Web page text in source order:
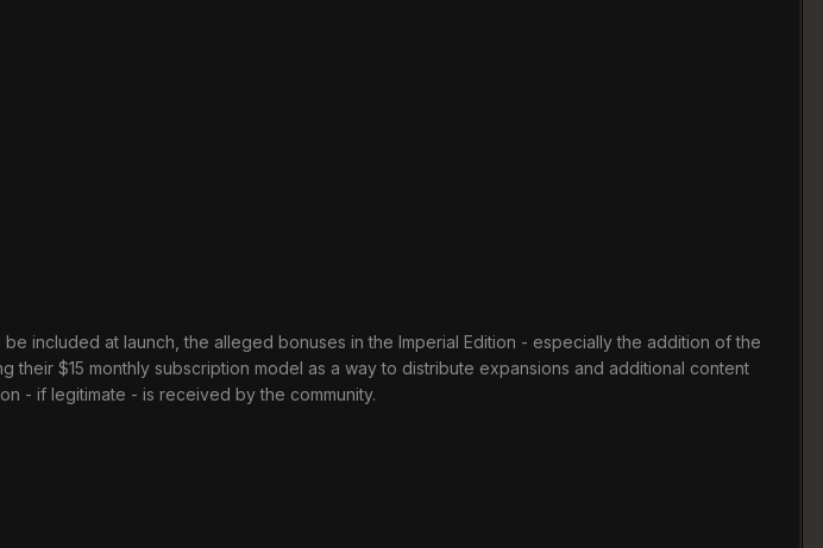
included at launch, the alleged bonuses in the Imperial Edition - especially the addition of the
their $15 monthly subscription model as a way to distribute expansions and additional content
- if legitimate - is received by the community.